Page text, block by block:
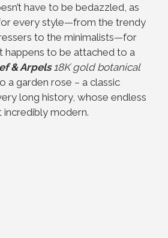
have to be bedazzled, as
every style—from the trendy
to the minimalists—for
happens to be attached to a
& Arpels18K gold botanical
a garden rose – a classic
long history, whose endless
incredibly modern.